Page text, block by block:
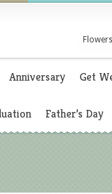
Anniversary Get
Father’s Day